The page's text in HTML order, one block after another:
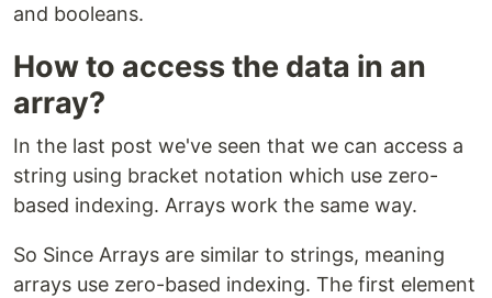
and booleans.
How to access the data in an
array?
In the last post we've seen that we can access a
string using bracket notation which use zero-
based indexing. Arrays work the same way.
So Since Arrays are similar to strings, meaning
arrays use zero-based indexing. The first element